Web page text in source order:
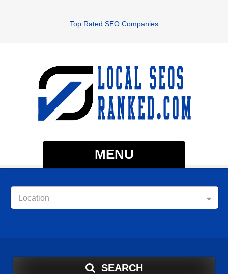
Top Rated SEO Companies
MENU
Location
SEARCH